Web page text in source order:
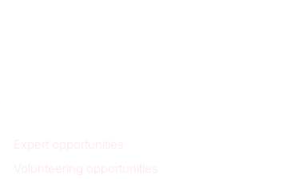
Expert opportunities
Volunteering opportunities